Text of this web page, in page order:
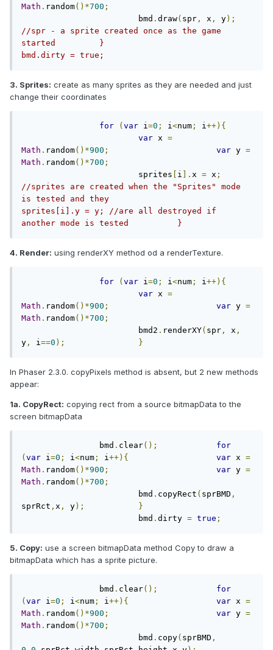
Math . random()*700 ;
			bmd
. draw( spr , x , y);
//spr - a sprite created once as the game
started		}
bmd.dirty = true;
3. Sprites: create as many sprites as they are needed and just
change their coordinates
for ( var i=0 ; i<num ; i++){
var x =
Math . random()*900 ; var y =
Math . random()*700 ;
			sprites
i ]. x = x ;
//sprites are created when the "Sprites" mode
is tested and they
sprites[i].y = y; //are all destroyed if
4. Render: using renderXY method od a renderTexture.
for ( var i=0 ; i<num ; i++){
var x =
Math . random()*900 ; var y =
Math . random()*700 ;
			bmd2
. renderXY( spr , x ,
y , i==0 ); }
In Phaser 2.3.0. copyPixels method is absent, but 2 new methods
appear:
1a. CopyRect: copying rect from a source bitmapData to the
screen bitmapData
		bmd
. clear();
for
( var i=0 ; i<num ; i++){ var x =
Math . random()*900 ; var y =
Math . random()*700 ;
			bmd
. copyRect ( sprBMD ,
sprRct , x , y);
}
			bmd
. dirty = true ;
5. Copy: use a screen bitmapData method Copy to draw a
bitmapData which has a sprite picture.
		bmd
. clear();
for
( var i=0 ; i<num ; i++){ var x =
Math . random()*900 ; var y =
Math . random()*700 ;
			bmd
. copy( sprBMD ,